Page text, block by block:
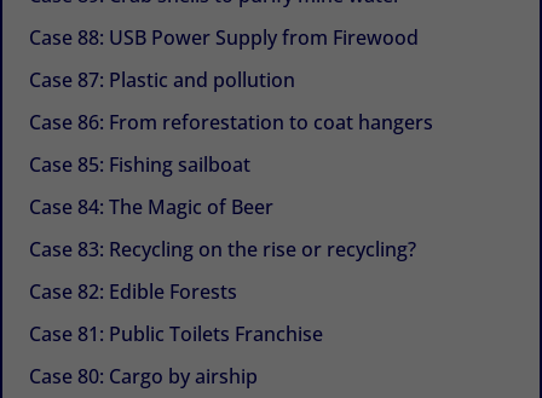
Case 88: USB Power Supply from Firewood
Case 87: Plastic and pollution
Case 86: From reforestation to coat hangers
Case 85: Fishing sailboat
Case 84: The Magic of Beer
Case 83: Recycling on the rise or recycling?
Case 82: Edible Forests
Case 81: Public Toilets Franchise
Case 80: Cargo by airship